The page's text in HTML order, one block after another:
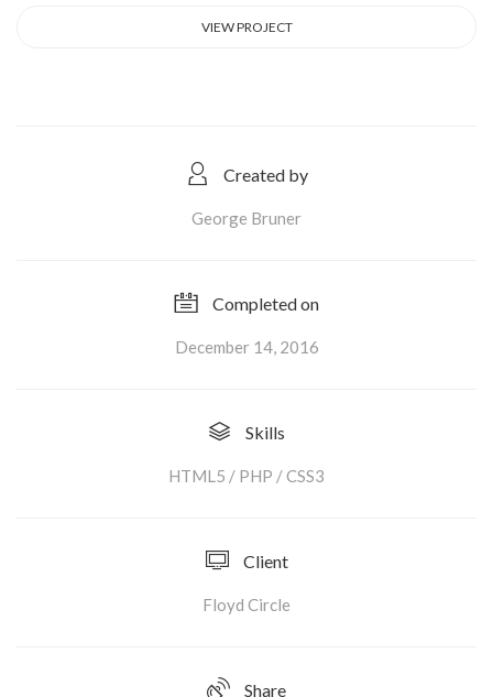
VIEW PROJECT
Created by
George Bruner
Completed on
December 14, 2016
Skills
HTML5 / PHP / CSS3
Client
Floyd Circle
Share